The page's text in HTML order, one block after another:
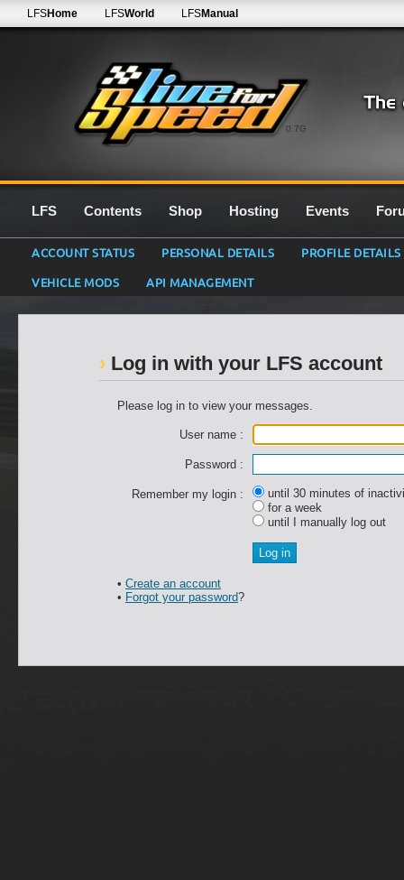
0.7G
LFSHome LFSWorld LFSManual
LFS Contents Shop Hosting Events
ACCOUNT STATUS PERSONAL DETAILS
PROFILE DETAILS
VEHICLE MODS
API MANAGEMENT
Log in with your LFS account
Please log in to view your messages.
User name :
Password :
Remember my login :
until 30 minutes of
for a week
until I manually log out
• Create an account
• Forgot your password?